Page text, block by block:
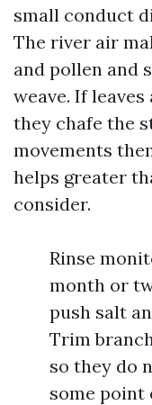
small conduct
The river air
and pollen and
weave. If
they chafe the
movements
helps greater
consider.
Rinse
month or
push salt
Trim
so they do
some point